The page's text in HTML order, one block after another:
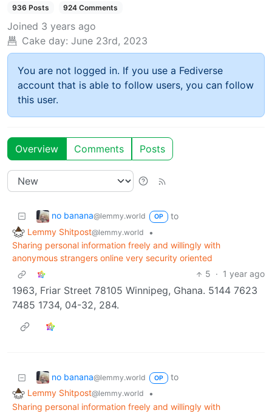
936 Posts 924 Comments
Joined 3 years ago
Cake day: June 23rd, 2023
You are not logged in. If you use a Fediverse
account that is able to follow users, you can follow
this user.
Overview Comments Posts
no banana@lemmy.world OP
to
Lemmy Shitpost@lemmy.world
•
Sharing personal information freely and willingly with
anonymous strangers online very security oriented
5 · 1 year ago
1963, Friar Street 78105 Winnipeg, Ghana. 5144 7623
7485 1734, 04-32, 284.
no banana@lemmy.world OP
to
Lemmy Shitpost@lemmy.world
•
Sharing personal information freely and willingly with